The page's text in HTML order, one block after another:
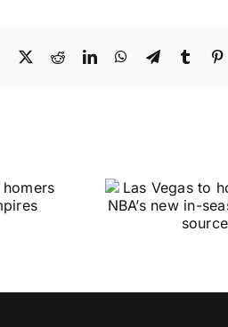
Facebook
X RedditLinkedInWhatsApp
TelegramTumblr